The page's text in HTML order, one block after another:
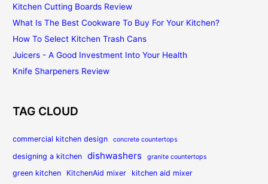
Kitchen Cutting Boards Review
What Is The Best Cookware To Buy For Your Kitchen?
How To Select Kitchen Trash Cans
Juicers - A Good Investment Into Your Health
Knife Sharpeners Review
TAG CLOUD
commercial kitchen design concrete countertops
designing a kitchen dishwashers granite countertops
green kitchen KitchenAid mixer kitchen aid mixer